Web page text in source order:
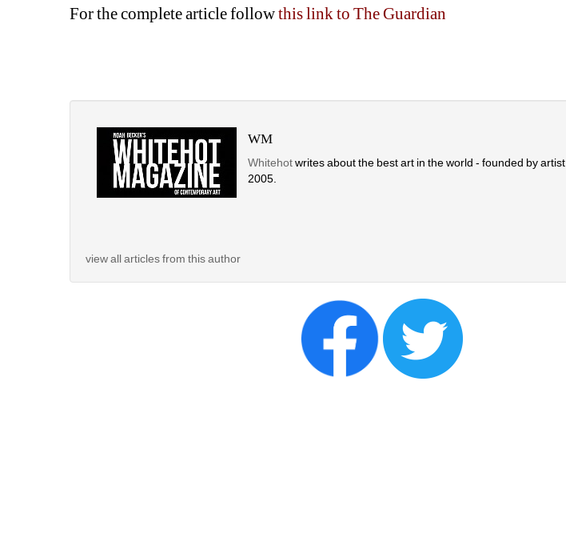
For the complete article follow this link to The Guardian
WM
Whitehotwrites about the best art in the world - founded by artist
2005.
view all articles from this author